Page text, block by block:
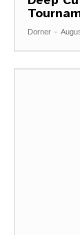
Dorner -